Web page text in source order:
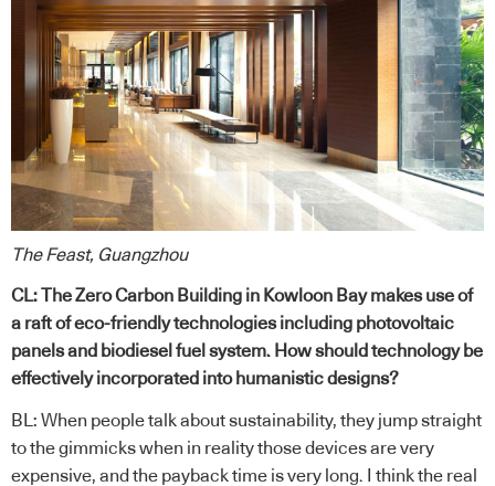
The Feast, Guangzhou
CL: The Zero Carbon Building in Kowloon Bay makes use of
a raft of eco-friendly technologies including photovoltaic
panels and biodiesel fuel system. How should technology be
effectively incorporated into humanistic designs?
BL: When people talk about sustainability, they jump straight
to the gimmicks when in reality those devices are very
expensive, and the payback time is very long. I think the real